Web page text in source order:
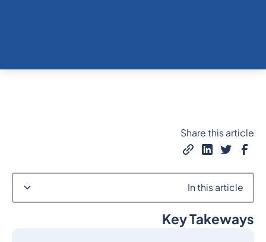
Key Takeways
Share this article
In this article
Heading 2